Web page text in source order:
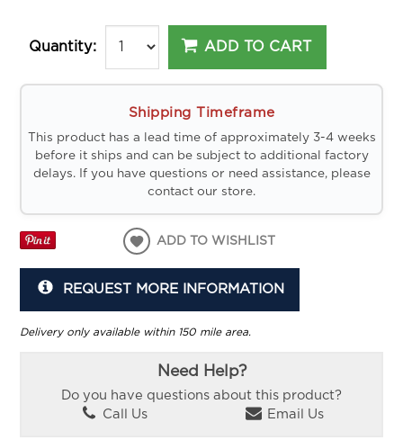
Quantity: ADD TO CART
Shipping Timeframe
This product has a lead time of approximately 3-4 weeks
before it ships and can be subject to additional factory
delays. If you have questions or need assistance, please
contact our store.
ADD TO WISHLIST
REQUEST MORE INFORMATION
Delivery only available within 150 mile area.
Need Help?
Do you have questions about this product?
Call Us
Email Us